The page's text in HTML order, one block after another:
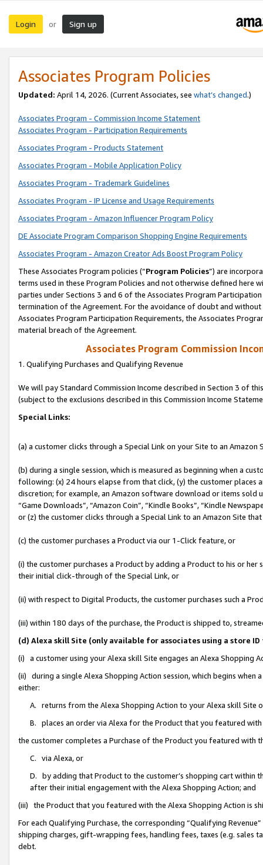
Login or Sign up
Associates Program Policies
Updated: April 14, 2026. (Current Associates, see what’s changed.)
Associates Program - Commission Income Statement
Associates Program - Participation Requirements
Associates Program - Products Statement
Associates Program - Mobile Application Policy
Associates Program - Trademark Guidelines
Associates Program - IP License and Usage Requirements
Associates Program - Amazon Influencer Program Policy
DE Associate Program Comparison Shopping Engine Requirements
Associates Program - Amazon Creator Ads Boost Program Policy
These Associates Program policies (“Program Policies”) are
terms used in these Program Policies and not otherwise defined
parties under Sections 3 and 6 of the Associates Program
termination of the Agreement. For the avoidance of doubt and
Associates Program Participation Requirements, the Associates
material breach of the Agreement.
Associates Program Commission
1. Qualifying Purchases and Qualifying Revenue
We will pay Standard Commission Income described in Section 3 of
(subject to the exclusions described in this Commission Income
Special Links:
(a) a customer clicks through a Special Link on your Site to an Amazon
(b) during a single session, which is measured as beginning when a
following: (x) 24 hours elapse from that click, (y) the customer
discretion; for example, an Amazon software download or items sold
“Game Downloads”, “Amazon Coin”, “Kindle Books”, “Kindle
or (z) the customer clicks through a Special Link to an Amazon Site
(c) the customer purchases a Product via our 1-Click feature, or
(i) the customer purchases a Product by adding a Product to his or
their initial click-through of the Special Link, or
(ii) with respect to Digital Products, the customer purchases such a
(iii) within 180 days of the purchase, the Product is shipped to,
(d) Alexa skill Site (only available for associates using a store
(i) a customer using your Alexa skill Site engages an Alexa Shopping
(ii) during a single Alexa Shopping Action session, which begins when
either:
A. returns from the Alexa Shopping Action to your Alexa skill Site
B. places an order via Alexa for the Product that you featured with
the customer completes a Purchase of the Product you featured with
C. via Alexa, or
D. by adding that Product to the customer’s shopping cart within
after their initial engagement with the Alexa Shopping Action; and
(iii) the Product that you featured with the Alexa Shopping Action is
For each Qualifying Purchase, the corresponding “Qualifying
shipping charges, gift-wrapping fees, handling fees, taxes (e.g. sales
debt.